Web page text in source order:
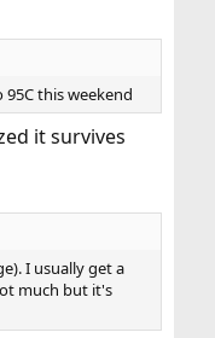
this weekend
it survives
I usually get a
much but it's